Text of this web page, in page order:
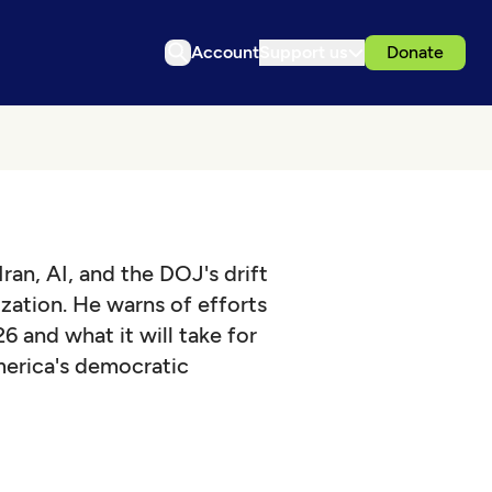
Account Donate
AI, and the DOJ's drift
He warns of efforts
and what it will take for
democratic